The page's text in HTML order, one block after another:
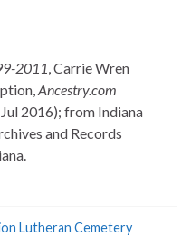
2011 , Carrie Wren
Ancestry.com
Jul 2016); from Indiana
and Records
Lutheran Cemetery